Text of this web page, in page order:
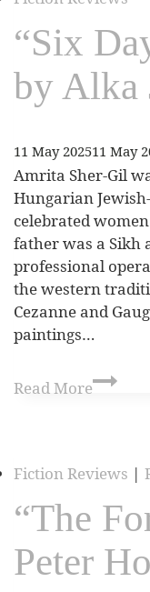
“Six
by Alka
11 May 202511 May
Amrita Sher-Gil
Hungarian
celebrated
father was a Sikh
professional
the western
Cezanne and
paintings…
Read More
Fiction Reviews |
“The
Peter